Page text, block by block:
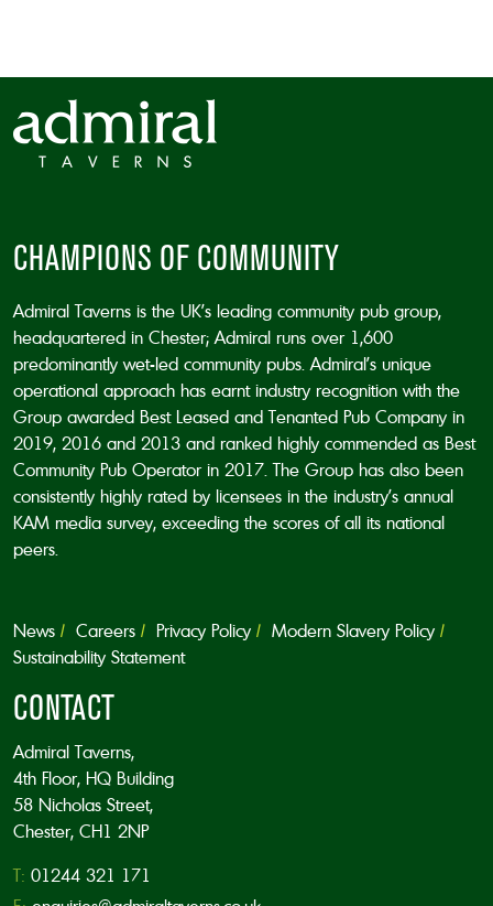
CHAMPIONS OF COMMUNITY
Admiral Taverns is the UK’s leading community pub group,
headquartered in Chester; Admiral runs over 1,600
predominantly wet-led community pubs. Admiral’s unique
operational approach has earnt industry recognition with the
Group awarded Best Leased and Tenanted Pub Company in
2019, 2016 and 2013 and ranked highly commended as Best
Community Pub Operator in 2017. The Group has also been
consistently highly rated by licensees in the industry’s annual
KAM media survey, exceeding the scores of all its national
peers.
News Careers Privacy Policy
Modern Slavery Policy
Sustainability Statement
CONTACT
Admiral Taverns,
4th Floor, HQ Building
58 Nicholas Street,
Chester, CH1 2NP
T: 01244 321 171